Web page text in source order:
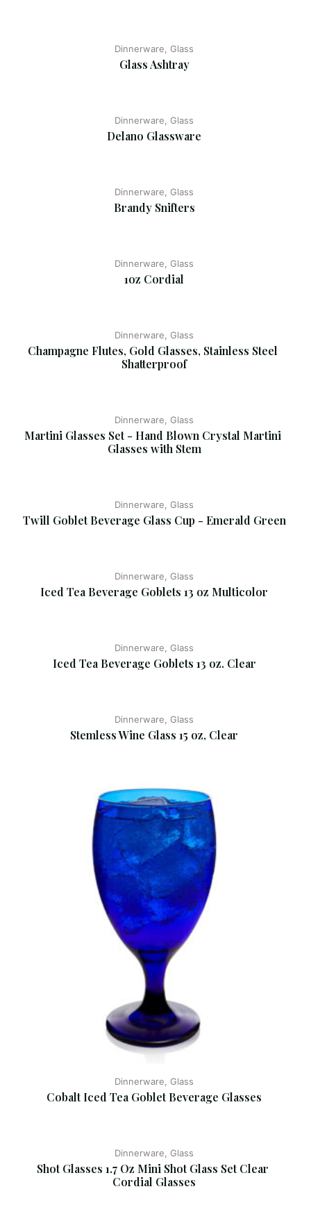
Dinnerware, Glass
Glass Ashtray
Dinnerware, Glass
Delano Glassware
Dinnerware, Glass
Brandy Snifters
Dinnerware, Glass
1oz Cordial
Dinnerware, Glass
Champagne Flutes, Gold Glasses, Stainless Steel
Shatterproof
Dinnerware, Glass
Martini Glasses Set - Hand Blown Crystal Martini
Glasses with Stem
Dinnerware, Glass
Twill Goblet Beverage Glass Cup - Emerald Green
Dinnerware, Glass
Iced Tea Beverage Goblets 13 oz Multicolor
Dinnerware, Glass
Iced Tea Beverage Goblets 13 oz. Clear
Dinnerware, Glass
Stemless Wine Glass 15 oz, Clear
Dinnerware, Glass
Cobalt Iced Tea Goblet Beverage Glasses
Dinnerware, Glass
Shot Glasses 1.7 Oz Mini Shot Glass Set Clear
Cordial Glasses